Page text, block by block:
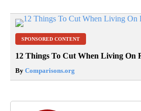
SPONSORED CONTENT
12 Things To Cut When Living On
By Comparisons.org